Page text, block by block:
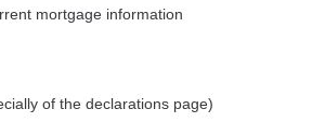
mortgage information
of the declarations page)